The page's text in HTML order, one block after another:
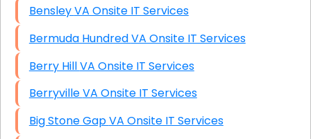
Bensley VA Onsite IT Services
Bermuda Hundred VA Onsite IT Services
Berry Hill VA Onsite IT Services
Berryville VA Onsite IT Services
Big Stone Gap VA Onsite IT Services